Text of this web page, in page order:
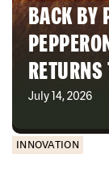
BACK BY
July 14, 2026
INNOVATION